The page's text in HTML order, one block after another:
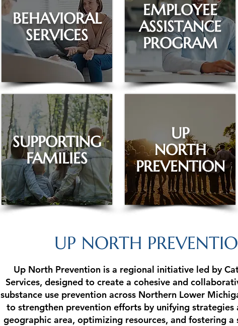
BEHAVIORAL
SERVICES
EMPLOYEE
ASSISTANCE
PROGRAM
SUPPORTING
FAMILIES
UP
NORTH
PREVENTION
UP NORTH
Up North Prevention is a regional initiative led by
Services, designed to create a cohesive and
substance use prevention across Northern Lower
to strengthen prevention efforts by unifying strategies
geographic area, optimizing resources, and fostering a